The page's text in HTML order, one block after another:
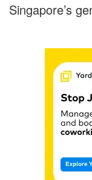
Singapore’s